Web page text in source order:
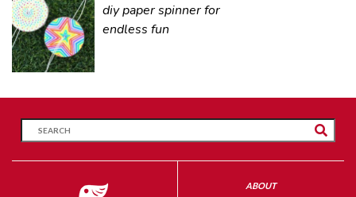
diy paper spinner for
endless fun
ABOUT